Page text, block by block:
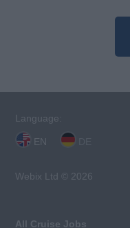
Language:
EN
Webix Ltd © 2026
All Cruise Jobs